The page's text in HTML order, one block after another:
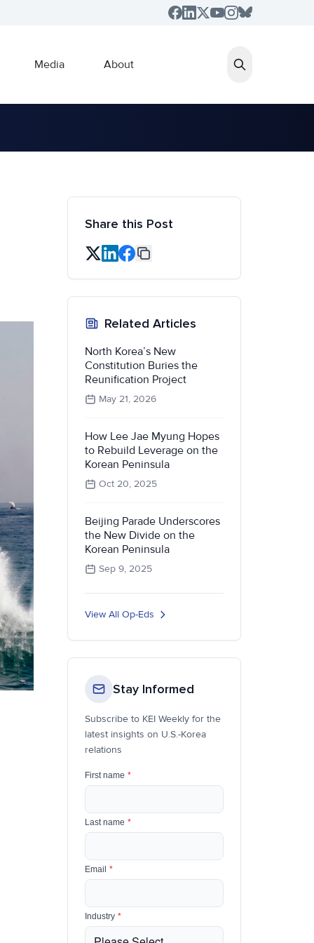
Media About
Share this Post
Related Articles
North Korea’s New
Constitution Buries the
Reunification Project
May 21, 2026
How Lee Jae Myung Hopes
to Rebuild Leverage on the
Korean Peninsula
Oct 20, 2025
Beijing Parade Underscores
the New Divide on the
Korean Peninsula
Sep 9, 2025
View All Op-Eds
Stay Informed
Subscribe to KEI Weekly for the
latest insights on U.S.-Korea
relations
First name *
Last name *
Email *
Industry *